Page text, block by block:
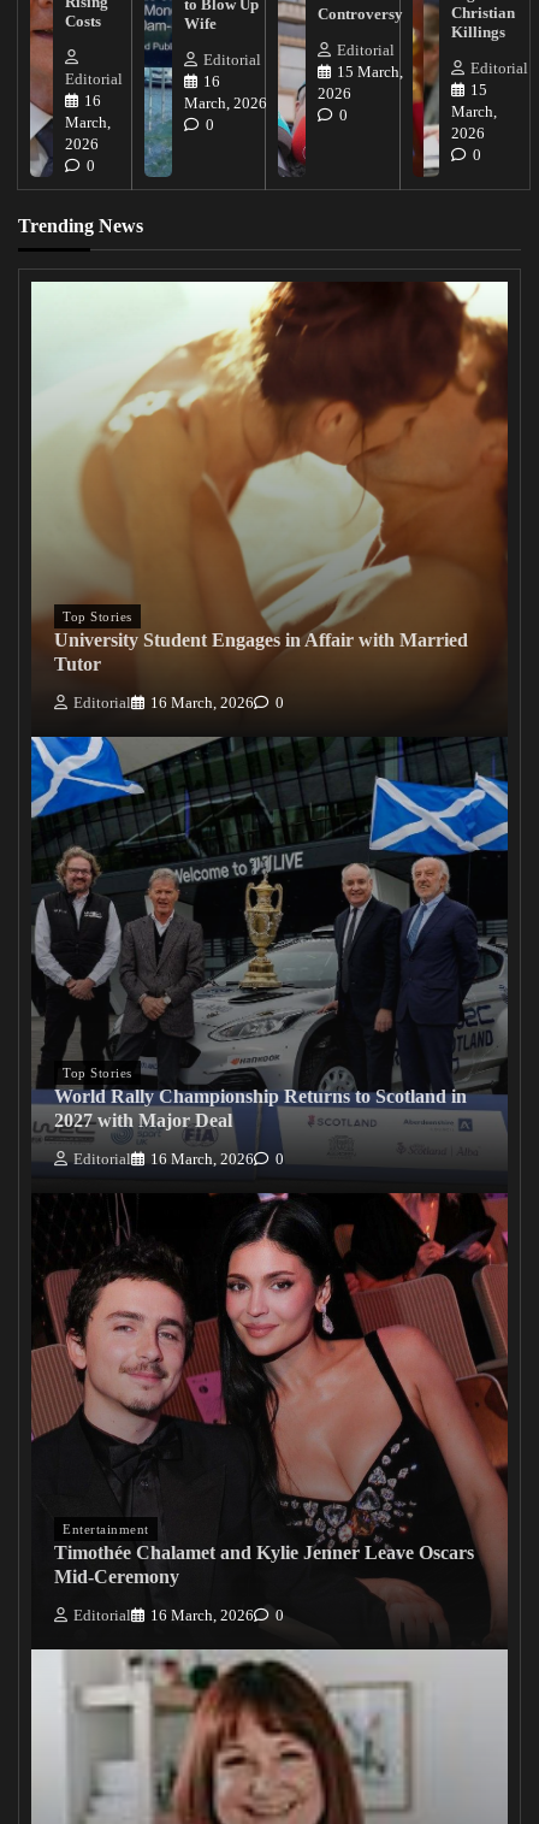
Costs
Editorial
16
March,
2026
0
to Blow Up
Wife
Editorial
16
March, 2026
0
Controversy
Editorial
15 March,
2026
0
Christian
Killings
Editorial
15
March,
2026
0
Trending News
Top Stories
University Student Engages in Affair with Married
Tutor
Editorial 16 March, 2026 0
Top Stories
World Rally Championship Returns to Scotland in
2027 with Major Deal
Editorial 16 March, 2026 0
Entertainment
Timothée Chalamet and Kylie Jenner Leave Oscars
Mid-Ceremony
Editorial 16 March, 2026 0